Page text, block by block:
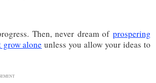
Then, never dream of prospering
grow alone unless you allow your ideas to